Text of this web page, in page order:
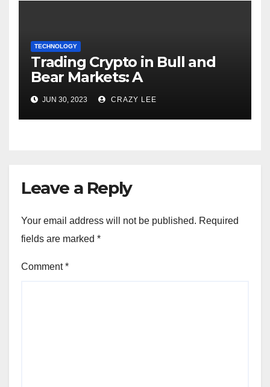
TECHNOLOGY
Trading Crypto in Bull and
Bear Markets: A
Comprehensive Examination
of the Differences
JUN 30, 2023 CRAZY LEE
Leave a Reply
Your email address will not be published. Required
fields are marked *
Comment*